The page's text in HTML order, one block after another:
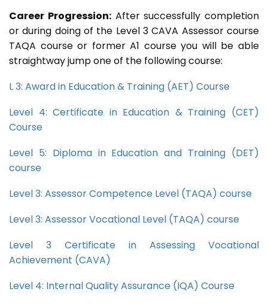
Career Progression:After successfully completion
or during doing of the Level 3 CAVA Assessor course
TAQA course or former A1 course you will be able
straightway jump one of the following course:
L 3: Award in Education & Training (AET) Course
Level 4: Certificate in Education & Training (CET)
Course
Level 5: Diploma in Education and Training (DET)
course
Level 3: Assessor Competence Level (TAQA) course
Level 3: Assessor Vocational Level (TAQA) course
Level 3 Certificate in Assessing Vocational
Achievement (CAVA)
Level 4: Internal Quality Assurance (IQA) Course